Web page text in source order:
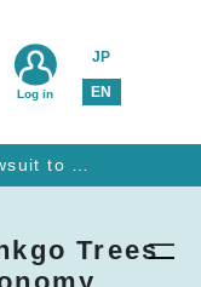
JP
EN
Log in
Trees